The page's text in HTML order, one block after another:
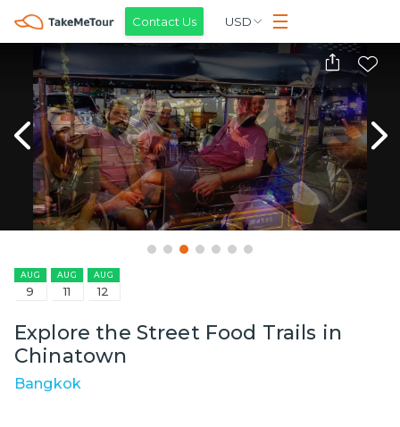
Contact Us USD
AUG
9
AUG
11
AUG
12
Explore the Street Food Trails in
Chinatown
Bangkok